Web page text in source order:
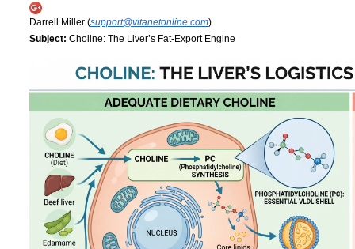
Darrell Miller (support@vitanetonline.com)
Subject: Choline: The Liver’s Fat-Export Engine